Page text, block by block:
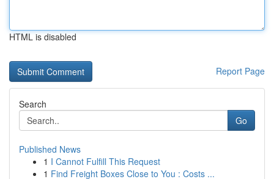
HTML is disabled
Report Page
Search
Go
Published News
1 I Cannot Fulfill This Request
1 Find Freight Boxes Close to You : Costs ...